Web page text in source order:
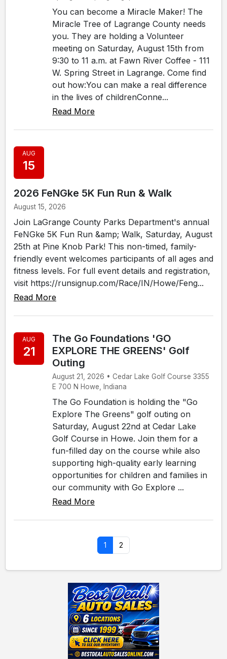
You can become a Miracle Maker! The
Miracle Tree of Lagrange County needs
you. They are holding a Volunteer
meeting on Saturday, August 15th from
9:30 to 11 a.m. at Fawn River Coffee - 111
W. Spring Street in Lagrange. Come find
out how:You can make a real difference
in the lives of childrenConne...
Read More
AUG
15
2026 FeNGke 5K Fun Run & Walk
August 15, 2026
Join LaGrange County Parks Department's annual
FeNGke 5K Fun Run &amp; Walk, Saturday, August
25th at Pine Knob Park! This non-timed, family-
friendly event welcomes participants of all ages and
fitness levels. For full event details and registration,
visit https://runsignup.com/Race/IN/Howe/Feng...
Read More
AUG
21
The Go Foundations 'GO
EXPLORE THE GREENS' Golf
Outing
August 21, 2026 • Cedar Lake Golf Course 3355
E 700 N Howe, Indiana
The Go Foundation is holding the "Go
Explore The Greens" golf outing on
Saturday, August 22nd at Cedar Lake
Golf Course in Howe. Join them for a
fun-filled day on the course while also
supporting high-quality early learning
opportunities for children and families in
our community with Go Explore ...
Read More
1 2